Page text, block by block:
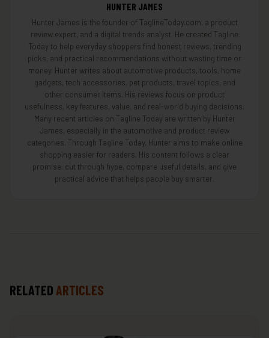
HUNTER JAMES
Hunter James is the founder of TaglineToday.com, a product
review expert, and a digital trends analyst. He created Tagline
Today to help everyday shoppers find honest reviews, trending
picks, and practical recommendations without wasting time or
money. Hunter writes about automotive products, tools, home
gadgets, tech accessories, pet products, travel topics, and
other consumer items. His reviews focus on product
usefulness, key features, value, and real-world buying decisions.
Many recent articles on Tagline Today are written by Hunter
James, especially in the automotive and product review
categories. Through Tagline Today, Hunter aims to make online
shopping easier for readers. His content follows a clear
promise: cut through hype, compare useful details, and give
practical advice that helps people buy smarter.
RELATED ARTICLES